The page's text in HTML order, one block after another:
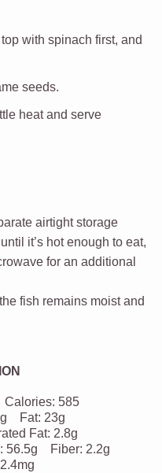
with spinach first, and
seeds.
heat and serve
airtight storage
it’s hot enough to eat,
for an additional
fish remains moist and
Calories: 585
Fat: 23g
Fat: 2.8g
56.5g Fiber: 2.2g